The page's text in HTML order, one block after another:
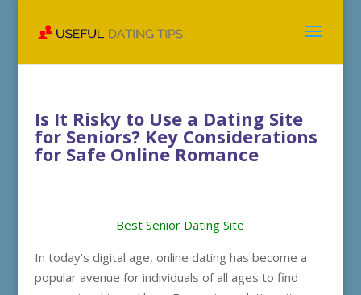
Is It Risky to Use a Dating Site
for Seniors? Key Considerations
for Safe Online Romance
Best Senior Dating Site
In today’s digital age, online dating has become a
popular avenue for individuals of all ages to find